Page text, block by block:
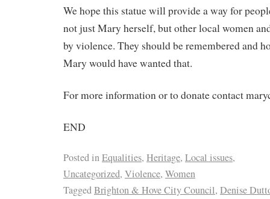
We hope this statue will provide a way for
not just Mary herself, but other local women
by violence. They should be remembered and
Mary would have wanted that.
For more information or to donate contact
END
Posted inEqualities, Heritage, Local issues,
Uncategorized, Violence, Women
TaggedBrighton & Hove City Council, Denise